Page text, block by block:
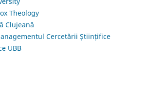
Theology
Clujeană
Cercetării Științifice
UBB